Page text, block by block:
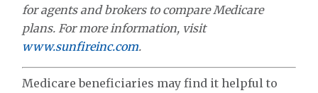
for agents and brokers to compare Medicare
plans. For more information, visit
www.sunfireinc.com.
Medicare beneficiaries may find it helpful to